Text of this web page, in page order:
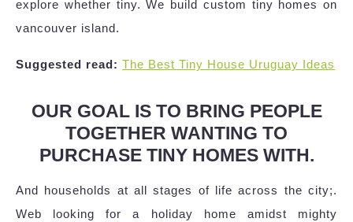
explore whether tiny. We build custom tiny homes on
vancouver island.
Suggested read: The Best Tiny House Uruguay Ideas
OUR GOAL IS TO BRING PEOPLE
TOGETHER WANTING TO
PURCHASE TINY HOMES WITH.
And households at all stages of life across the city;.
Web looking for a holiday home amidst mighty